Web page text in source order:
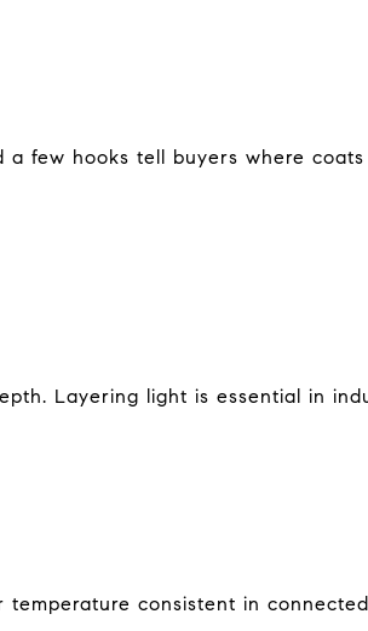
few hooks tell buyers where
Layering light is essential in
consistent in